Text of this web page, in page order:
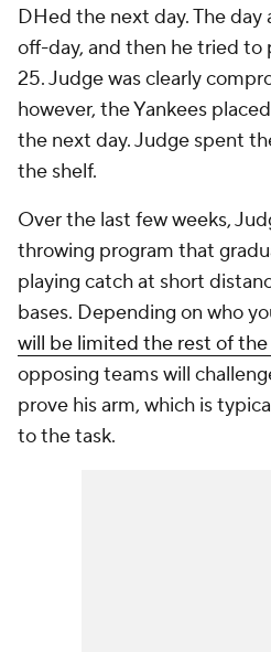
DHed the next day. The
off-day, and then he tried to
25. Judge was clearly
however, the Yankees
the next day. Judge spent
the shelf.
Over the last few weeks,
throwing program that
playing catch at short
bases. Depending on who
will be limited the rest of the
opposing teams will
prove his arm, which is
to the task.